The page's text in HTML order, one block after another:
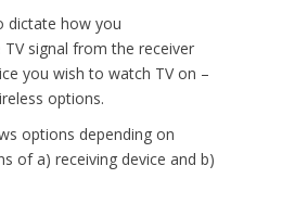
dictate how you
signal from the receiver
you wish to watch TV on –
options.
options depending on
of a) receiving device and b)